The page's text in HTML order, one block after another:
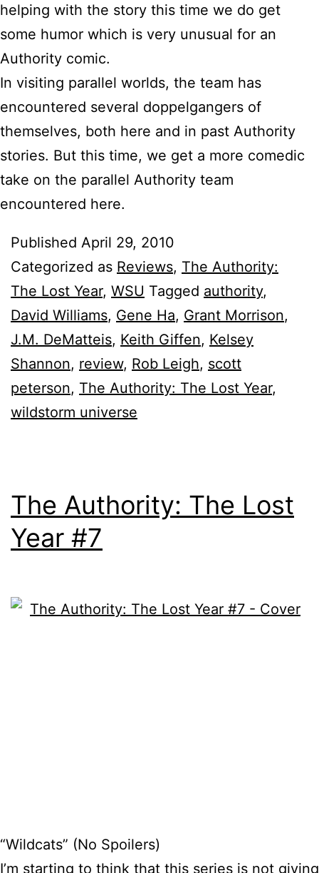
helping with the story this time we do get
some humor which is very unusual for an
Authority comic.
In visiting parallel worlds, the team has
encountered several doppelgangers of
themselves, both here and in past Authority
stories. But this time, we get a more comedic
take on the parallel Authority team
encountered here.
Published April 29, 2010
Categorized as Reviews, The Authority:
The Lost Year, WSU Tagged authority,
David Williams, Gene Ha, Grant Morrison,
J.M. DeMatteis, Keith Giffen, Kelsey
Shannon, review, Rob Leigh, scott
peterson, The Authority: The Lost Year,
wildstorm universe
The Authority: The Lost
Year #7
“Wildcats” (No Spoilers)
I’m starting to think that this series is not giving